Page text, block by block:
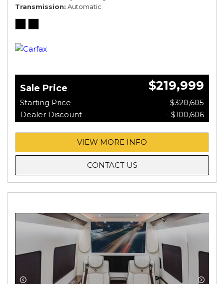
Transmission Automatic
Sale Price $219,999
Starting Price
$320,605
Dealer Discount
- $100,606
VIEW MORE INFO
CONTACT US